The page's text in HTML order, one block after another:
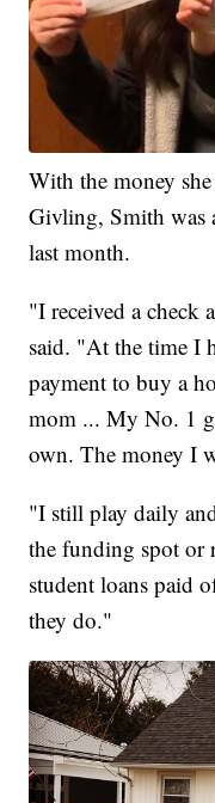
With the money
Givling, Smith was
last month.
"I received a check
said. "At the time I
payment to buy a
mom ... My No. 1
own. The money I
"I still play daily
the funding spot or
student loans paid
they do."